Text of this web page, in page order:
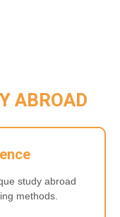
ABROAD
study abroad
methods.